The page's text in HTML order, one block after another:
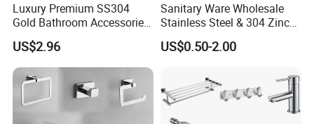
Luxury Premium SS304
Gold Bathroom Accessories
Hardware Set Knurled
Design 200 Hours Salt Spry
Test
US$2.96
Sanitary Ware Wholesale
Stainless Steel & 304 Zinc
Alloy Bathroom Accessories
Manufacturer
US$0.50-2.00